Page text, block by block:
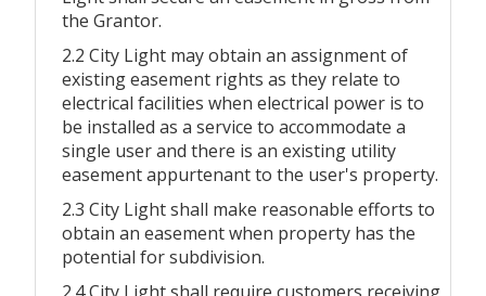
the Grantor.
2.2 City Light may obtain an assignment of
existing easement rights as they relate to
electrical facilities when electrical power is to
be installed as a service to accommodate a
single user and there is an existing utility
easement appurtenant to the user's property.
2.3 City Light shall make reasonable efforts to
obtain an easement when property has the
potential for subdivision.
2.4 City Light shall require customers receiving